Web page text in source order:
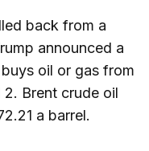
back from a
announced a
oil or gas from
Brent crude oil
a barrel.